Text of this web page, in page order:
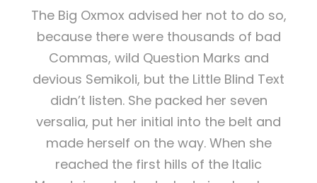
The Big Oxmox advised her not to do so,
because there were thousands of bad
Commas, wild Question Marks and
devious Semikoli, but the Little Blind Text
didn’t listen. She packed her seven
versalia, put her initial into the belt and
made herself on the way. When she
reached the first hills of the Italic